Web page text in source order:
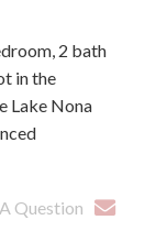
2 bath
in the
Lake Nona
Question